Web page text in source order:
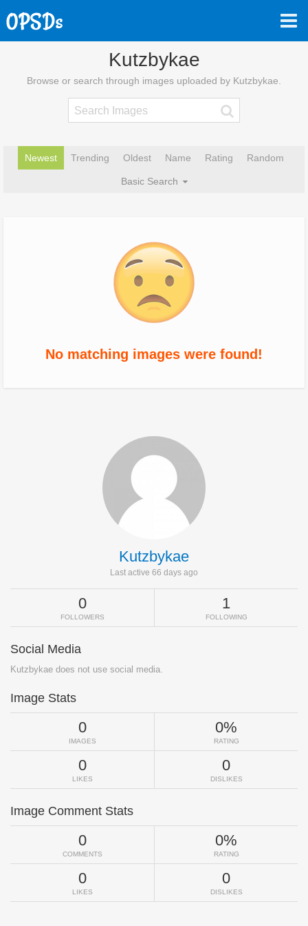
Kutzbykae
Browse or search through images uploaded by Kutzbykae.
Newest Trending Oldest Name Rating Random
Basic Search
No matching images were found!
Kutzbykae
Last active 66 days ago
0
FOLLOWERS
1
FOLLOWING
Social Media
Kutzbykae does not use social media.
Image Stats
0
IMAGES
0%
RATING
0
LIKES
0
DISLIKES
Image Comment Stats
0
COMMENTS
0%
RATING
0
LIKES
0
DISLIKES